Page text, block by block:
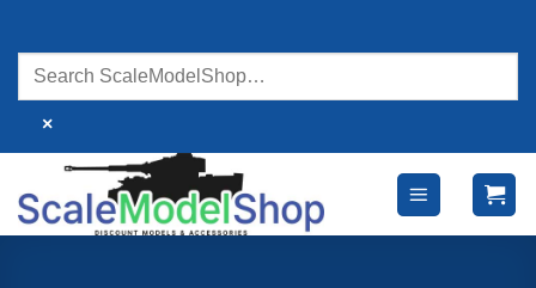
content
×